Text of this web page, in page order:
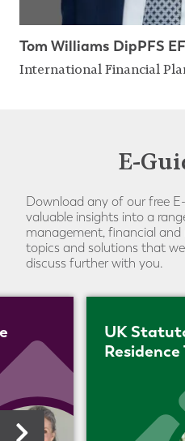
Tom Williams DipPFS
International Financial
E-
Download any of our free
valuable insights into a
management, financial and
topics and solutions that
discuss further with you.
UK
Residence